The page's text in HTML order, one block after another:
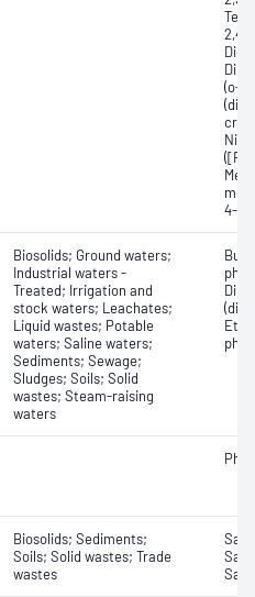
(o-
4-
Biosolids; Ground waters;
Industrial waters -
Treated; Irrigation and
stock waters; Leachates;
Liquid wastes; Potable
waters; Saline waters;
Sediments; Sewage;
Sludges; Soils; Solid
wastes; Steam-raising
waters
Biosolids; Sediments;
Soils; Solid wastes; Trade
wastes